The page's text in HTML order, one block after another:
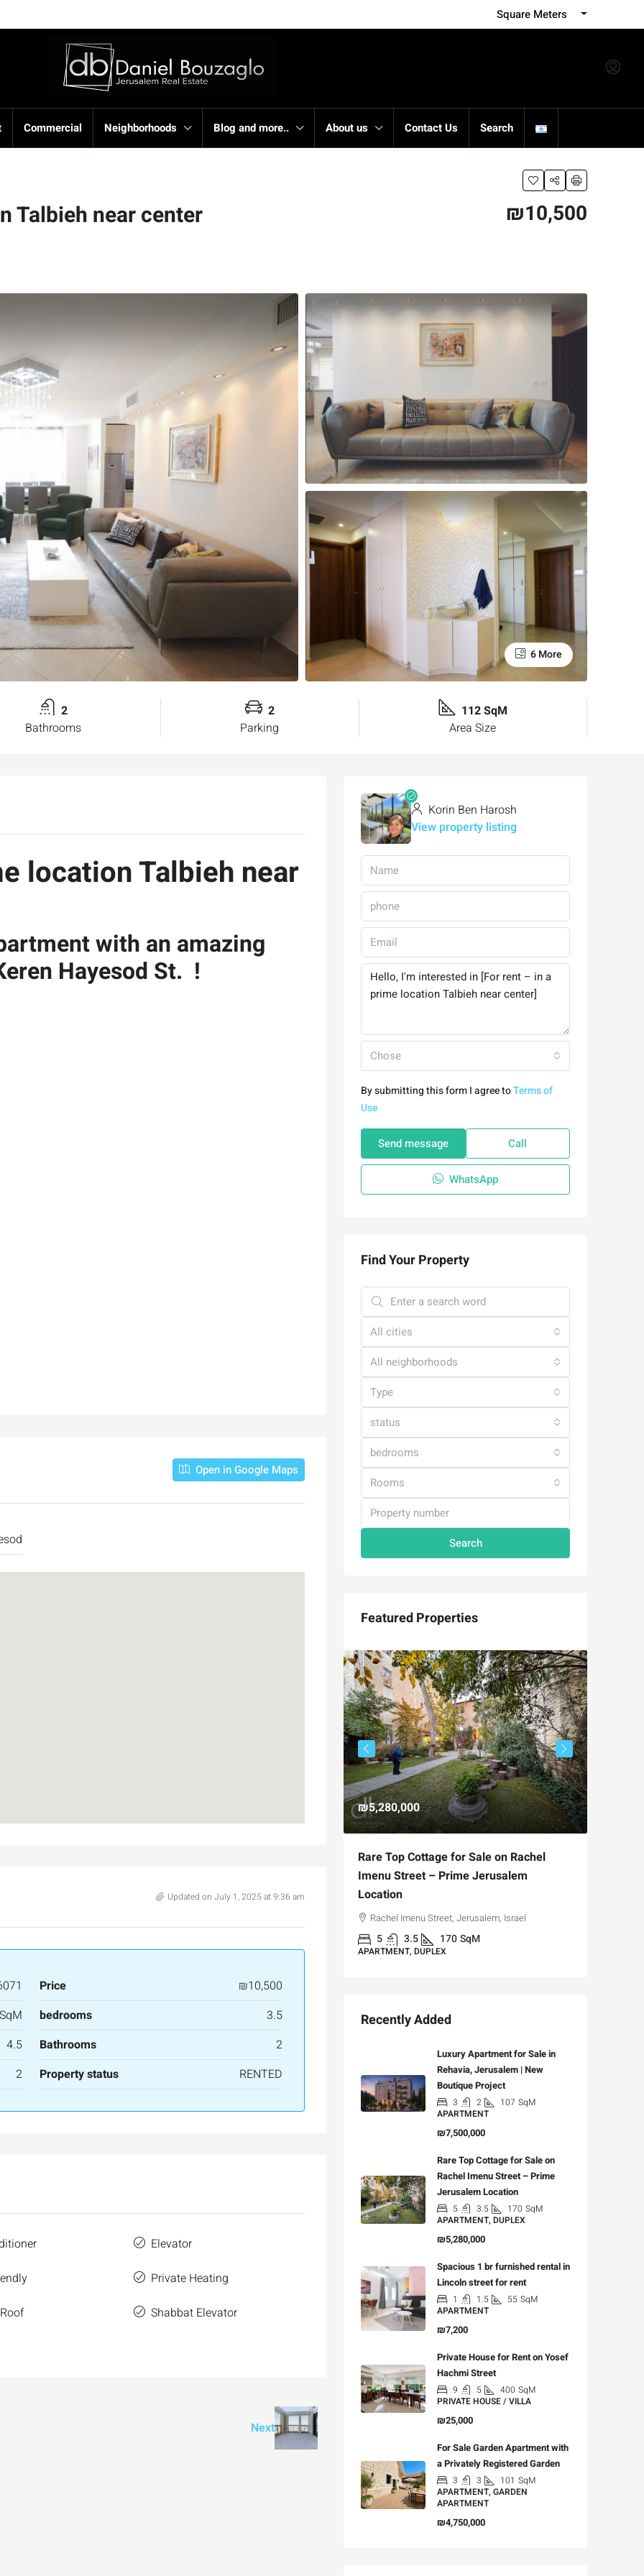
Square Meters
Commercial Neighborhoods Blog and more.. About us Contact Us Search
Talbieh near center ₪10,500
6 More
2
Bathrooms
2
Parking
112 SqM
Area Size
location Talbieh near
with an amazing
Hayesod St. !
Open in Google Maps
Updated on July 1, 2025 at 9:36 am
Price
₪10,500
bedrooms
3.5
4.5 Bathrooms
2
2 Property status RENTED
Elevator
Private Heating
Shabbat Elevator
Next
Korin Ben Harosh
View property listing
Chose
By submitting this form I agree toTerms of
Use
Send message Call
WhatsApp
Find Your Property
All cities
All neighborhoods
Type
status
bedrooms
Rooms
Search
Featured Properties
Binyamin mi-Tudela Street,Rechavia , Jerusalem,
APARTMENT
₪5,280,000
Rare Top Cottage for Sale on Rachel
Imenu Street – Prime Jerusalem
Location
Rachel Imenu Street, Jerusalem, Israel
5 3.5 170SqM
APARTMENT, DUPLEX
Recently Added
Luxury Apartment for Sale in
Rehavia, Jerusalem | New
Boutique Project
3 2 107 SqM
APARTMENT
₪7,500,000
Rare Top Cottage for Sale on
Rachel Imenu Street – Prime
Jerusalem Location
5 3.5 170 SqM
APARTMENT, DUPLEX
₪5,280,000
Spacious 1 br furnished rental in
Lincoln street for rent
1 1.5 55 SqM
APARTMENT
₪7,200
Private House for Rent on Yosef
Hachmi Street
9 5 400 SqM
PRIVATE HOUSE / VILLA
₪25,000
For Sale Garden Apartment with
a Privately Registered Garden
3 3 101 SqM
APARTMENT, GARDEN
APARTMENT
₪4,750,000